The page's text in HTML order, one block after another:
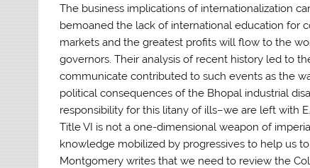
The business implications of internationalization
bemoaned the lack of international education for
markets and the greatest profits will flow to the
governors. Their analysis of recent history led to
communicate contributed to such events as the
political consequences of the Bhopal industrial
responsibility for this litany of ills–we are left with E.
Title VI is not a one-dimensional weapon of
knowledge mobilized by progressives to help us
Montgomery writes that we need to review the